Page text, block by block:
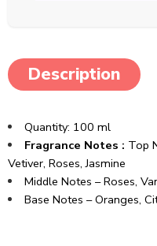
Description
Quantity: 100 ml
Fragrance Notes : Top
Vetiver, Roses, Jasmine
Middle Notes – Roses,
Base Notes – Oranges,